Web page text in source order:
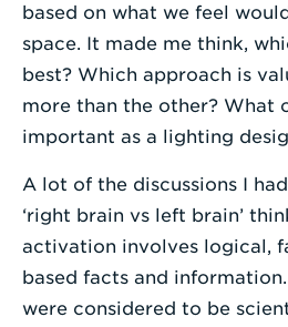
based on what we feel
space. It made me think,
best? Which approach is
more than the other? What
important as a lighting
A lot of the discussions I
‘right brain vs left brain’
activation involves logical,
based facts and
were considered to be